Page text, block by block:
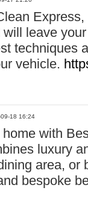
leave
techniques
vehicle.
18 16:24
home with
luxury
area, or
bespoke